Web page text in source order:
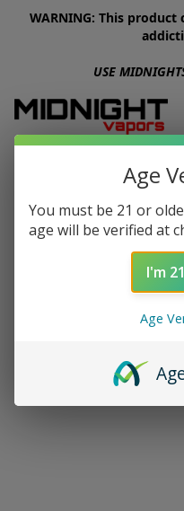
WARNING: This
USE
Age
You must be 21 or
age will be verified at
I'm
Age